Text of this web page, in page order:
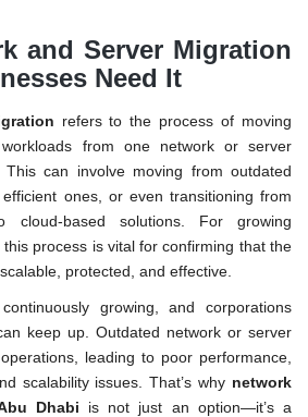
and Server Migration
Need It
refers to the process of moving
from one network or server
can involve moving from outdated
ones, or even transitioning from
cloud-based solutions. For growing
process is vital for confirming that the
protected, and effective.
growing, and corporations
keep up. Outdated network or server
leading to poor performance,
scalability issues. That’s why network
Dhabi is not just an option—it’s a